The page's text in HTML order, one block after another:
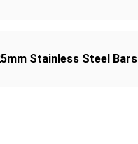
Stainless Steel Bars